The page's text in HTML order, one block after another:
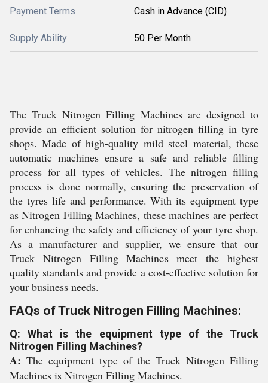
Payment Terms Cash in Advance (CID)
Supply Ability 50 Per Month
The Truck Nitrogen Filling Machines are designed to
provide an efficient solution for nitrogen filling in tyre
shops. Made of high-quality mild steel material, these
automatic machines ensure a safe and reliable filling
process for all types of vehicles. The nitrogen filling
process is done normally, ensuring the preservation of
the tyres life and performance. With its equipment type
as Nitrogen Filling Machines, these machines are perfect
for enhancing the safety and efficiency of your tyre shop.
As a manufacturer and supplier, we ensure that our
Truck Nitrogen Filling Machines meet the highest
quality standards and provide a cost-effective solution for
your business needs.
FAQs of Truck Nitrogen Filling Machines:
Q: What is the equipment type of the Truck
Nitrogen Filling Machines?
A: The equipment type of the Truck Nitrogen Filling
Machines is Nitrogen Filling Machines.